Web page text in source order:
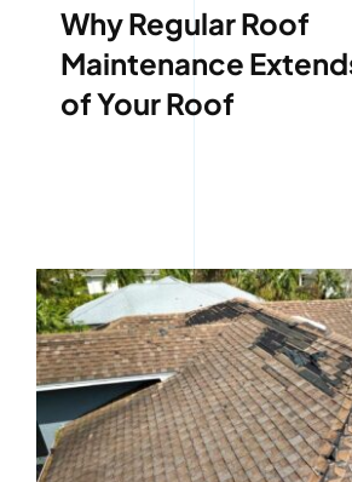
Why Regular Roof
Maintenance
of Your Roof